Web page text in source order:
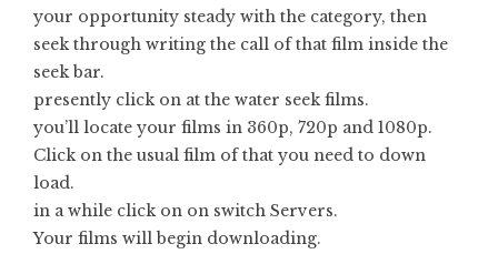
your opportunity steady with the category, then
seek through writing the call of that film inside the
seek bar.
presently click on at the water seek films.
you’ll locate your films in 360p, 720p and 1080p.
Click on the usual film of that you need to down
load.
in a while click on on switch Servers.
Your films will begin downloading.